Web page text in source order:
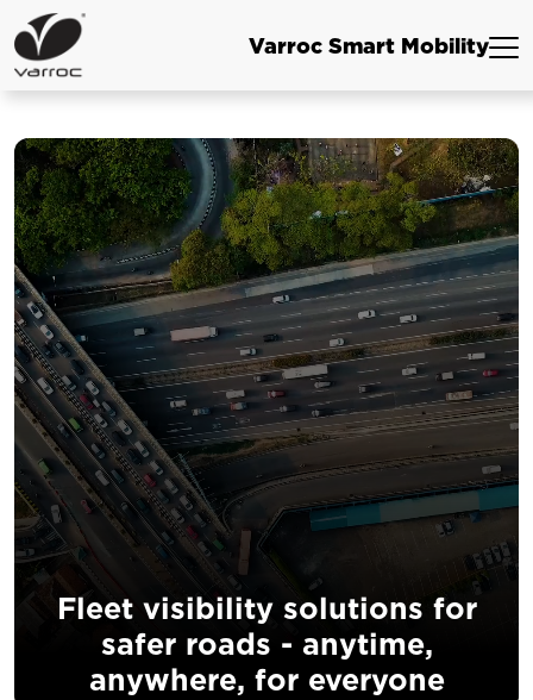
Varroc Smart Mobility
Fleet visibility solutions for
safer roads - ​​anytime,
anywhere, for everyone